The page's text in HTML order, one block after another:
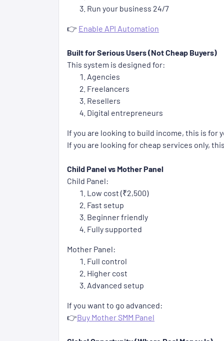
Run your business 24/7
👉 Enable API Automation
Built for Serious Users (Not Cheap Buyers)
This system is designed for:
Agencies
Freelancers
Resellers
Digital entrepreneurs
If you are looking to build income, this is for
If you are looking for cheap services only,
Child Panel vs Mother Panel
Child Panel:
Low cost (₹2,500)
Fast setup
Beginner friendly
Fully supported
Mother Panel:
Full control
Higher cost
Advanced setup
If you want to go advanced:
👉Buy Mother SMM Panel